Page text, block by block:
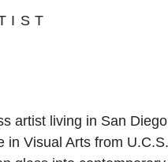
artist living in San
in Visual Arts from